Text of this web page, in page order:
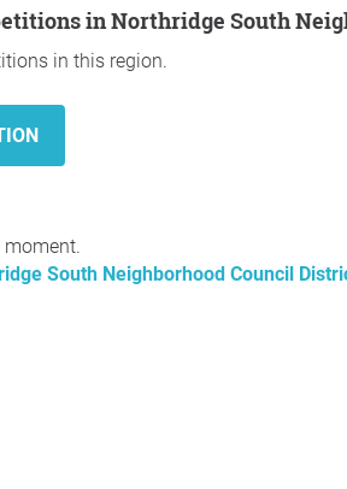
in Northridge South
in this region.
South Neighborhood Council